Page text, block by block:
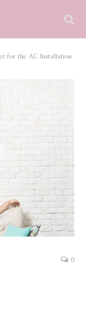
for the AC Installation
0